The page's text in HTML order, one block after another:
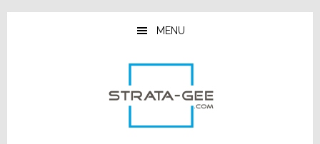
Skip
Skip
Skip
MENU